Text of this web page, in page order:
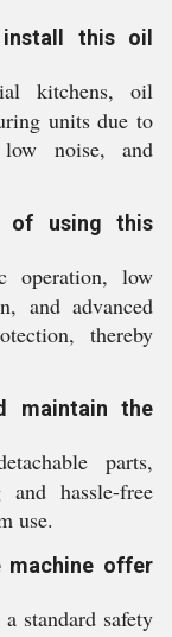
this oil
kitchens, oil
units due to
noise, and
of using this
operation, low
and advanced
thereby
maintain the
parts,
hassle-free
use.
machine offer
standard safety